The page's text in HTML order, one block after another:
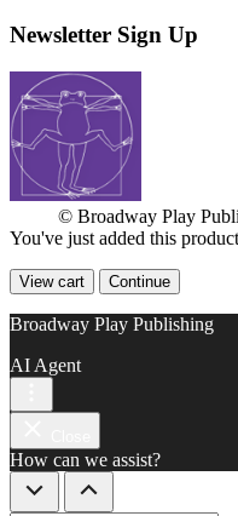
Newsletter Sign Up
© Broadway Play
You've just added this
View cart Continue
Broadway Play Publishing
AI Agent
How can we assist?